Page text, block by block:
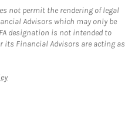
not permit the rendering of legal
Advisors which may only be
designation is not intended to
its Financial Advisors are acting as
Link Opens in New Tab